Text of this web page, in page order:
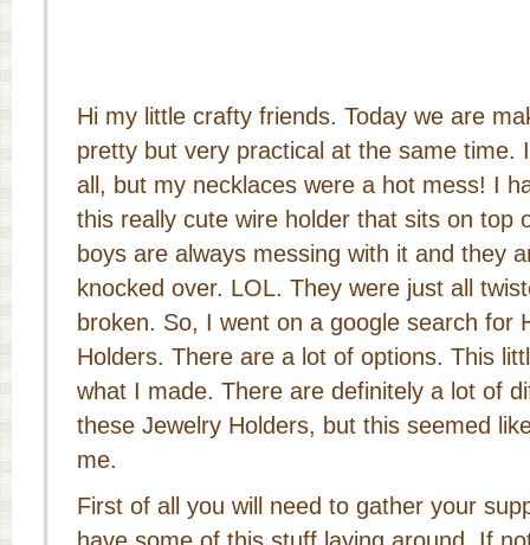
Hi my little crafty friends. Today we are
pretty but very practical at the same time.
all, but my necklaces were a hot mess! I
this really cute wire holder that sits on top
boys are always messing with it and they
knocked over. LOL. They were just all
broken. So, I went on a google search for
Holders. There are a lot of options. This
what I made. There are definitely a lot of
these Jewelry Holders, but this seemed
me.
First of all you will need to gather your